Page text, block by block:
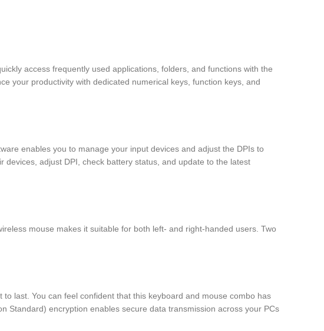
access frequently used applications, folders, and functions with the
your productivity with dedicated numerical keys, function keys, and
enables you to manage your input devices and adjust the DPIs to
adjust DPI, check battery status, and update to the latest
mouse makes it suitable for both left- and right-handed users. Two
last. You can feel confident that this keyboard and mouse combo has
Standard) encryption enables secure data transmission across your PCs